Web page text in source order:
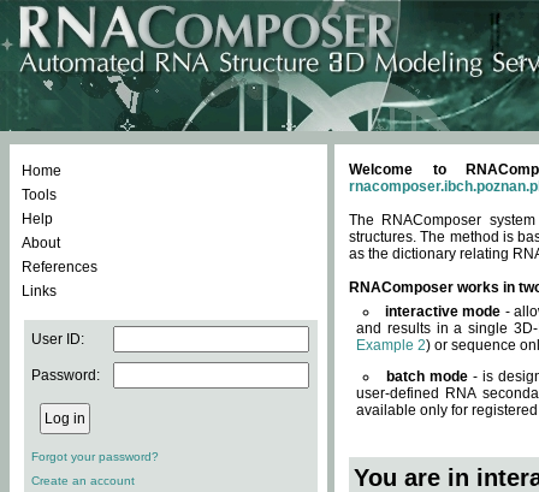
Home
Tools
Help
About
References
Links
User ID:
Password:
Forgot your password?
Create an account
Welcome to
The RNAComposer
structures. The method is
as the dictionary relating
RNAComposer works in
interactive mode -
and results in a single
Example 2) or sequence
batch mode - is
user-defined RNA
available only for
You are in